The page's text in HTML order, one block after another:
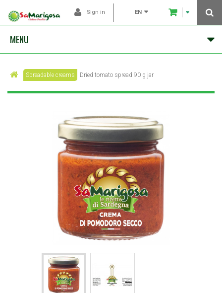
Sign in EN
MENU
Spreadable creams Dried tomato spread 90 g jar